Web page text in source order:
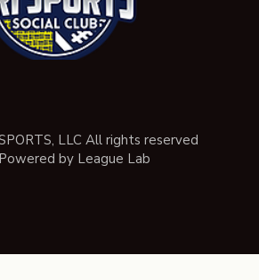
LLC All rights reserved
by League Lab